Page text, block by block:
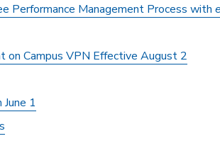
Performance Management Process with
on Campus VPN Effective August 2
1